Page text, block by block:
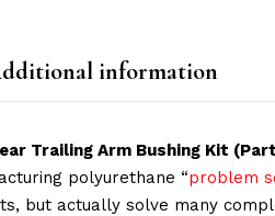
information
Trailing Arm Bushing Kit
polyurethane “problem
but actually solve many